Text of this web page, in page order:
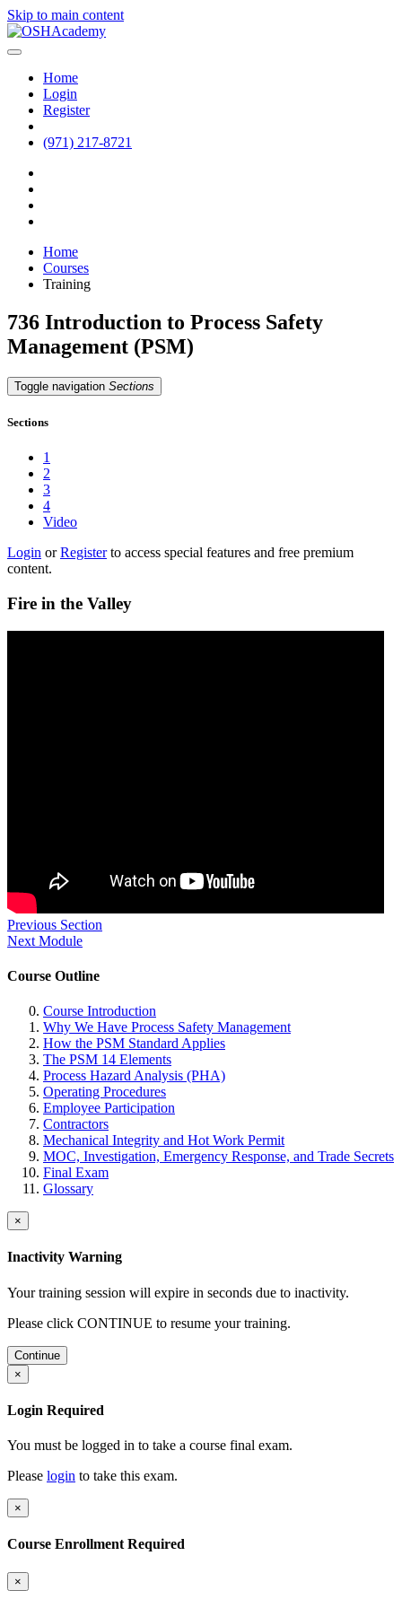
Skip to main content
Home
Login
Register
(971) 217-8721
Home
Courses
Training
736 Introduction to Process Safety
Management (PSM)
Toggle navigation Sections
Sections
1
2
3
4
Video
Login orRegisterto access special features and free premium
content.
Fire in the Valley
Previous Section
Next Module
Course Outline
Course Introduction
Why We Have Process Safety Management
How the PSM Standard Applies
The PSM 14 Elements
Process Hazard Analysis (PHA)
Operating Procedures
Employee Participation
Contractors
Mechanical Integrity and Hot Work Permit
MOC, Investigation, Emergency Response, and Trade Secrets
Final Exam
Glossary
×
Inactivity Warning
Your training session will expire in seconds due to inactivity.
Please click CONTINUE to resume your training.
Continue
×
Login Required
You must be logged in to take a course final exam.
Please login to take this exam.
×
Course Enrollment Required
×